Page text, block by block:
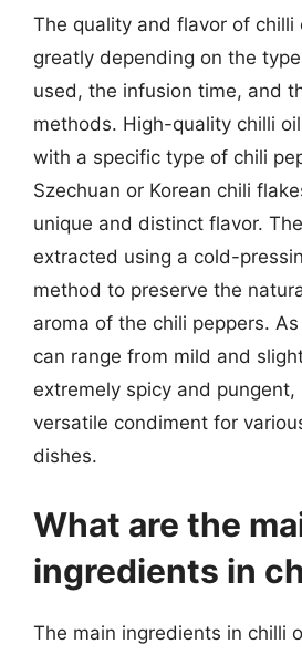
The quality and flavor of chilli
greatly depending on the
used, the infusion time, and
methods. High-quality chilli
with a specific type of chili
Szechuan or Korean chili
unique and distinct flavor.
extracted using a cold-
method to preserve the
aroma of the chili peppers.
can range from mild and
extremely spicy and pungent,
versatile condiment for
dishes.
What are the
ingredients in
The main ingredients in chilli